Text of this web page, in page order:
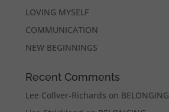
LOVING MYSELF
COMMUNICATION
NEW BEGINNINGS
Recent Comments
Lee Collver-Richards on BELONGING